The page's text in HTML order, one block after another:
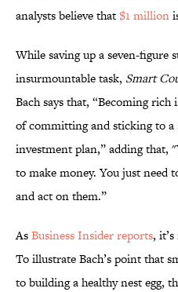
analysts believe that$1 million
While saving up a seven-figure
insurmountable task, Smart
Bach says that, “Becoming
of committing and sticking to a
investment plan,” adding that,
to make money. You just need
and act on them.”
AsBusiness Insider reports,
To illustrate Bach’s point that
to building a healthy nest egg,